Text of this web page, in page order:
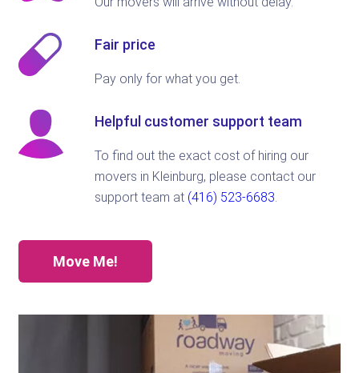
Fair price
Pay only for what you get.
Helpful customer support team
To find out the exact cost of hiring our
movers in Kleinburg, please contact our
support team at (416) 523-6683.
Move Me!